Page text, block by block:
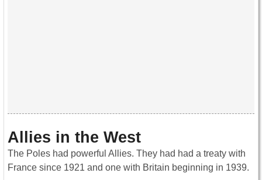
Allies in the West
The Poles had powerful Allies. They had had a treaty with
France since 1921 and one with Britain beginning in 1939.